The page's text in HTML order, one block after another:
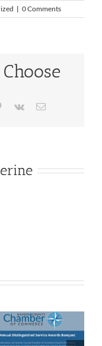
| 0 Comments
Pinterest
Vk Email
2021
Board of